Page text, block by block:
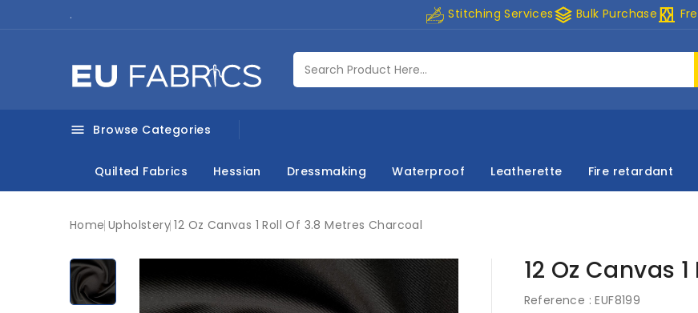
. Stitching Servicesstacks Bulk Purchase curtains
 Browse Categories
Quilted Fabrics Hessian Dressmaking Waterproof Leatherette Fire retardant
Home Upholstery 12 Oz Canvas 1 Roll Of 3.8 Metres Charcoal
12 Oz Canvas
Reference : EUF8199